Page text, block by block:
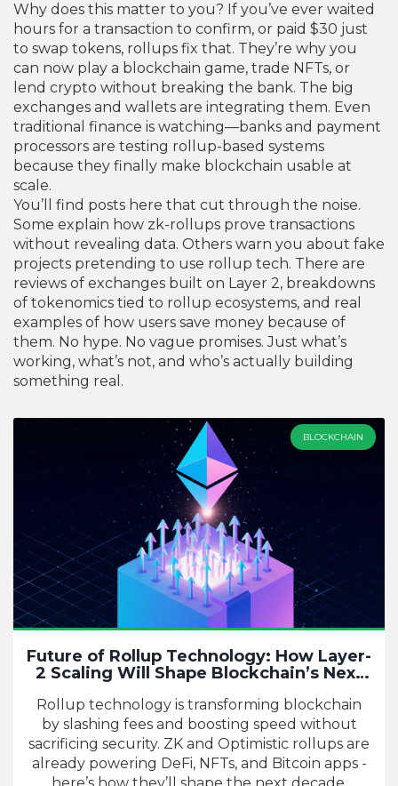
Why does this matter to you? If you’ve ever waited
hours for a transaction to confirm, or paid $30 just
to swap tokens, rollups fix that. They’re why you
can now play a blockchain game, trade NFTs, or
lend crypto without breaking the bank. The big
exchanges and wallets are integrating them. Even
traditional finance is watching—banks and payment
processors are testing rollup-based systems
because they finally make blockchain usable at
scale.
You’ll find posts here that cut through the noise.
Some explain how zk-rollups prove transactions
without revealing data. Others warn you about fake
projects pretending to use rollup tech. There are
reviews of exchanges built on Layer 2, breakdowns
of tokenomics tied to rollup ecosystems, and real
examples of how users save money because of
them. No hype. No vague promises. Just what’s
working, what’s not, and who’s actually building
something real.
BLOCKCHAIN
Future of Rollup Technology: How Layer-
2 Scaling Will Shape Blockchain’s Next
Rollup technology is transforming blockchain
by slashing fees and boosting speed without
sacrificing security. ZK and Optimistic rollups are
already powering DeFi, NFTs, and Bitcoin apps -
here’s how they’ll shape the next decade.